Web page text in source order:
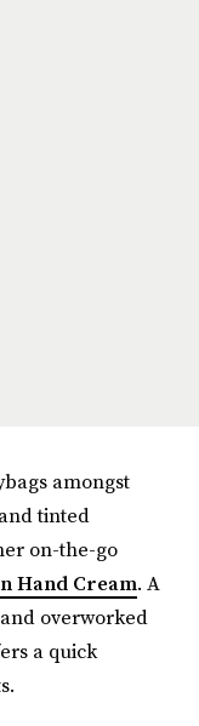
amongst
tinted
on-the-go
Hand Cream. A
overworked
a quick